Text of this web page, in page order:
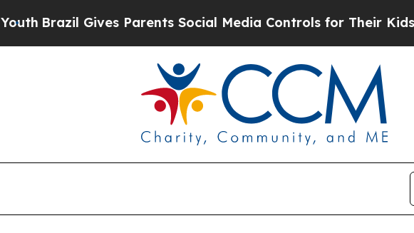
Brazil Gives Parents Social Media Controls for Their Kids.